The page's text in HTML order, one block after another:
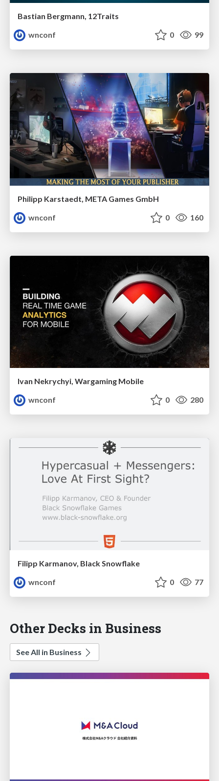
Bastian Bergmann, 12Traits
wnconf
0 99
Philipp Karstaedt, META Games GmbH
wnconf
0 160
Ivan Nekrychyi, Wargaming Mobile
wnconf
0 280
Filipp Karmanov, Black Snowflake
wnconf
0 77
Other Decks in Business
See All in Business